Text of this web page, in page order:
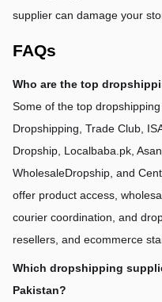
supplier can damage your
FAQs
Who are the top
Some of the top
Dropshipping, Trade Club,
Dropship, Localbaba.pk,
WholesaleDropship, and
offer product access,
courier coordination, and
resellers, and ecommerce
Which dropshipping
Pakistan?